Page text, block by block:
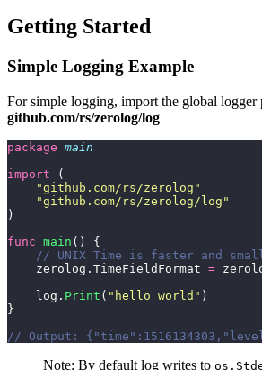
Getting Started
Simple Logging Example
For simple logging, import the global logger
github.com/rs/zerolog/log
package main
import (
    "
github.com/rs/zerolog "
    "
github.com/rs/zerolog/log "
)
func main () {
// UNIX Time is faster and
    zerolog.TimeFieldFormat
=
    log.
Print ( " hello world " )
}
// Output:
Note: By default log writes to